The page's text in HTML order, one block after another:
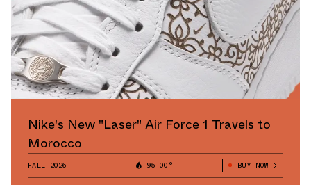
Nike's New "Laser" Air Force 1 Travels to
Morocco
FALL 2026 95.00° BUY NOW